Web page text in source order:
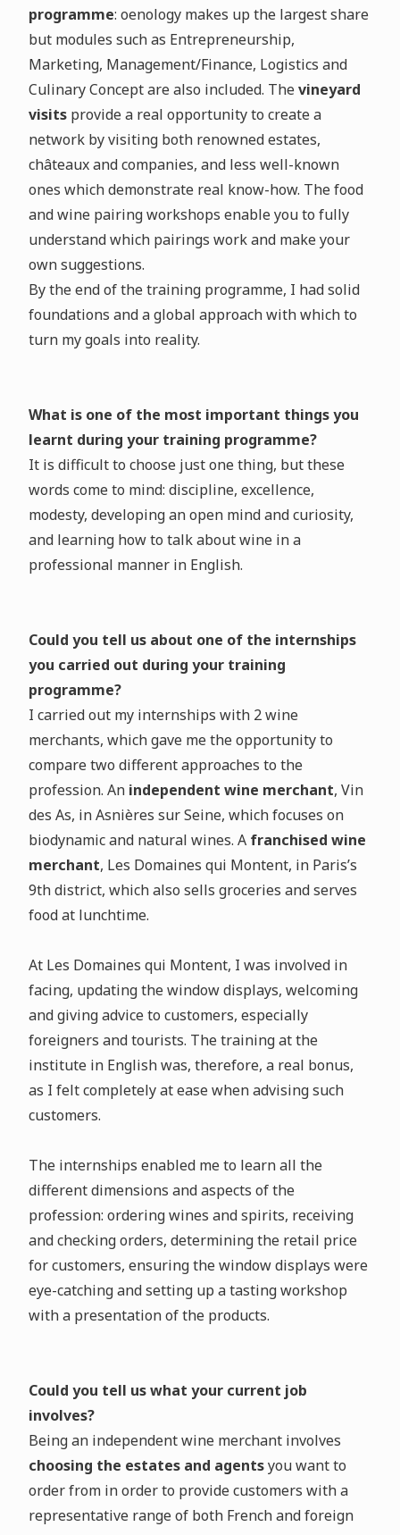
programme: oenology makes up the largest share
but modules such as Entrepreneurship,
Marketing, Management/Finance, Logistics and
Culinary Concept are also included. Thevineyard
visitsprovide a real opportunity to create a
network by visiting both renowned estates,
châteaux and companies, and less well-known
ones which demonstrate real know-how. The food
and wine pairing workshops enable you to fully
understand which pairings work and make your
own suggestions.
By the end of the training programme, I had solid
foundations and a global approach with which to
turn my goals into reality.
What is one of the most important things you
learnt during your training programme?
It is difficult to choose just one thing, but these
words come to mind: discipline, excellence,
modesty, developing an open mind and curiosity,
and learning how to talk about wine in a
professional manner in English.
Could you tell us about one of the internships
you carried out during your training
programme?
I carried out my internships with 2 wine
merchants, which gave me the opportunity to
compare two different approaches to the
profession. Anindependent wine merchant, Vin
des As, in Asnières sur Seine, which focuses on
biodynamic and natural wines. A franchised wine
merchant, Les Domaines qui Montent, in Paris’s
9th district, which also sells groceries and serves
food at lunchtime.
At Les Domaines qui Montent, I was involved in
facing, updating the window displays, welcoming
and giving advice to customers, especially
foreigners and tourists. The training at the
institute in English was, therefore, a real bonus,
as I felt completely at ease when advising such
customers.
The internships enabled me to learn all the
different dimensions and aspects of the
profession: ordering wines and spirits, receiving
and checking orders, determining the retail price
for customers, ensuring the window displays were
eye-catching and setting up a tasting workshop
with a presentation of the products.
Could you tell us what your current job
involves?
Being an independent wine merchant involves
choosing the estates and agentsyou want to
order from in order to provide customers with a
representative range of both French and foreign